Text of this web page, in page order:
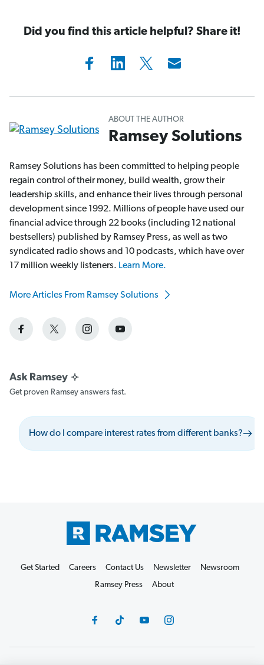
Did you find this article helpful? Share it!
ABOUT THE AUTHOR
Ramsey Solutions
Ramsey Solutions has been committed to helping people
regain control of their money, build wealth, grow their
leadership skills, and enhance their lives through personal
development since 1992. Millions of people have used our
financial advice through 22 books (including 12 national
bestsellers) published by Ramsey Press, as well as two
syndicated radio shows and 10 podcasts, which have over
17 million weekly listeners. Learn More.
More Articles From Ramsey Solutions
Get proven Ramsey answers fast.
How do I compare interest rates from different banks?
Get Started Careers Contact Us Newsletter
Newsroom
Ramsey Press
About